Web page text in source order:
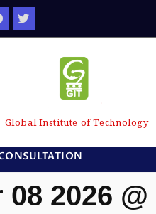
Global Institute of Technology
2026 @